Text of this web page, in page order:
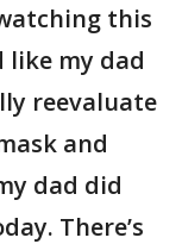
this
like my dad
reevaluate
and
dad did
There’s